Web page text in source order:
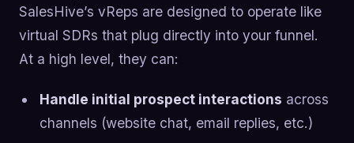
SalesHive’s vReps are designed to operate like
virtual SDRs that plug directly into your funnel.
At a high level, they can:
Handle initial prospect interactions across
channels (website chat, email replies, etc.)